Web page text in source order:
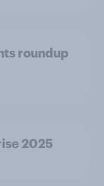
roundup
2025